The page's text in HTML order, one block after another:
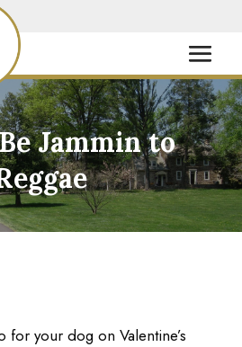
Jammin to
your dog on Valentine’s